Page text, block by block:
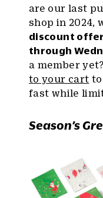
are our last
shop in 2024,
discount
through
a member
to your cart
fast while
Season’s